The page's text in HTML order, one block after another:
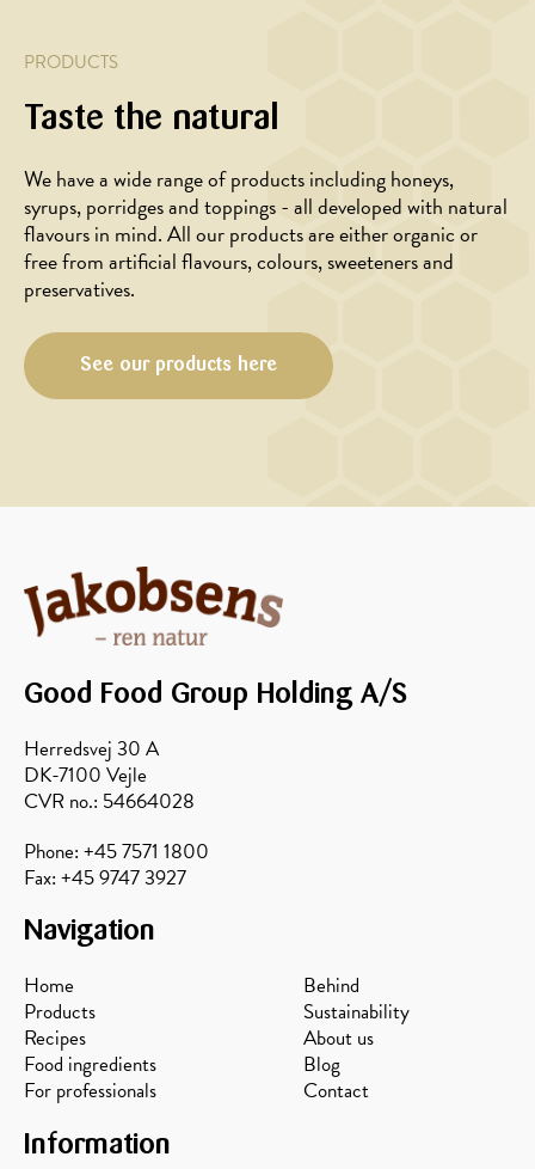
with
orange
and
honey
salad
with
honey
and
PRODUCTS
Taste the natural
We have a wide range of products including honeys,
syrups, porridges and toppings - all developed with natural
flavours in mind. All our products are either organic or
free from artificial flavours, colours, sweeteners and
preservatives.
See our products here
Good Food Group Holding A/S
Herredsvej 30 A
DK-7100 Vejle
CVR no.: 54664028
Phone: +45 7571 1800
Fax: +45 9747 3927
Navigation
Home
Products
Recipes
Food ingredients
For professionals
Behind
Sustainability
About us
Blog
Contact
Information